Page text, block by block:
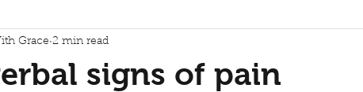
signs of pain
Grace 2 min read